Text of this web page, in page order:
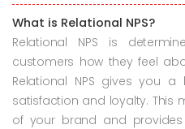
What is Relational NPS?
Relational NPS is
customers how they feel
Relational NPS gives you
satisfaction and loyalty. This
of your brand and